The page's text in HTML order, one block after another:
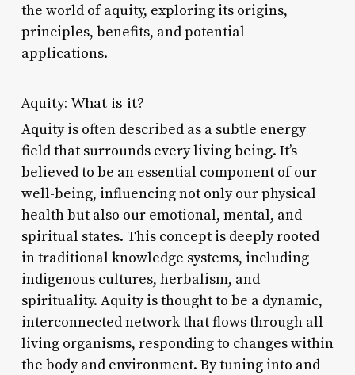
the world of aquity, exploring its origins,
principles, benefits, and potential
applications.
Aquity: What is it?
Aquity is often described as a subtle energy
field that surrounds every living being. It’s
believed to be an essential component of our
well-being, influencing not only our physical
health but also our emotional, mental, and
spiritual states. This concept is deeply rooted
in traditional knowledge systems, including
indigenous cultures, herbalism, and
spirituality. Aquity is thought to be a dynamic,
interconnected network that flows through all
living organisms, responding to changes within
the body and environment. By tuning into and